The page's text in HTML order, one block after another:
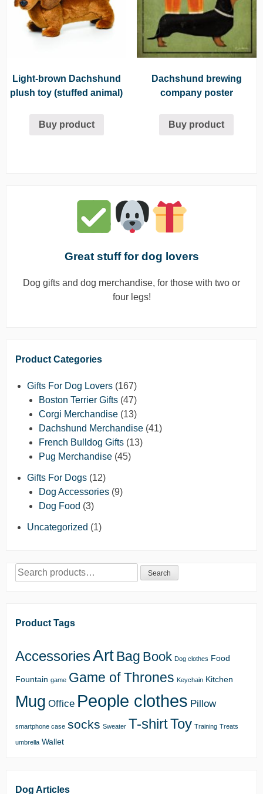
Light-brown Dachshund
plush toy (stuffed animal)
Buy product
Dachshund brewing
company poster
Buy product
Great stuff for dog lovers
Dog gifts and dog merchandise, for those with two or
four legs!
Product Categories
Gifts For Dog Lovers (167)
Boston Terrier Gifts (47)
Corgi Merchandise (13)
Dachshund Merchandise (41)
French Bulldog Gifts (13)
Pug Merchandise (45)
Gifts For Dogs (12)
Dog Accessories (9)
Dog Food (3)
Uncategorized (1)
Search
for:
Search
Product Tags
AccessoriesArtBag Book Dog clothes Food
Fountain game Game of Thrones Keychain Kitchen
Mug Office People clothes Pillow
smartphone case socks Sweater T-shirtToy Training Treats
umbrella Wallet
Dog Articles